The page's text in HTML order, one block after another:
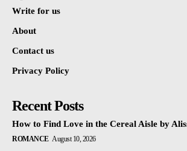
Write for us
About
Contact us
Privacy Policy
Recent Posts
How to Find Love in the Cereal Aisle by
ROMANCE August 10, 2026